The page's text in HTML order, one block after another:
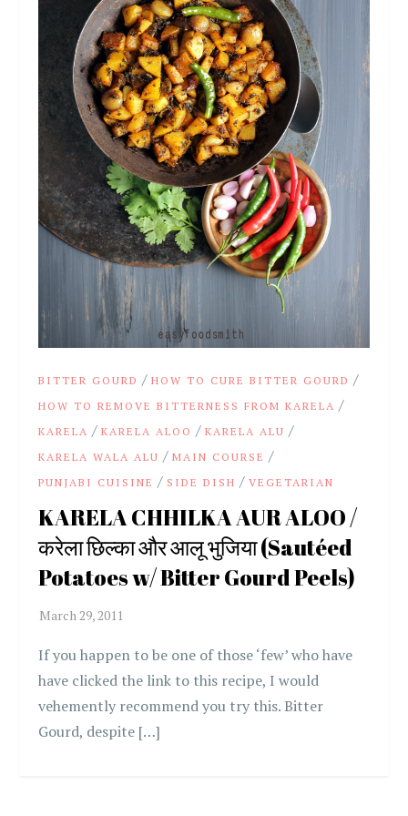
BITTER GOURD /HOW TO CURE BITTER GOURD /
HOW TO REMOVE BITTERNESS FROM KARELA /
KARELA /KARELA ALOO /KARELA ALU /
KARELA WALA ALU /MAIN COURSE /
PUNJABI CUISINE / SIDE DISH /VEGETARIAN
KARELA CHHILKA AUR ALOO /
करेला छिल्का और आलू भुजिया (Sautéed
Potatoes w/ Bitter Gourd Peels)
If you happen to be one of those ‘few’ who have
have clicked the link to this recipe, I would
vehemently recommend you try this. Bitter
Gourd, despite […]